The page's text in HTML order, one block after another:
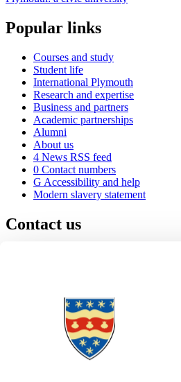
Popular links
Courses and study
Student life
International Plymouth
Research and expertise
Business and partners
Academic partnerships
Alumni
About us
4 News RSS feed
0 Contact numbers
G Accessibility and help
Modern slavery statement
Contact us
+44 1752 600600
Maps & directions
Visit us
Job vacancies